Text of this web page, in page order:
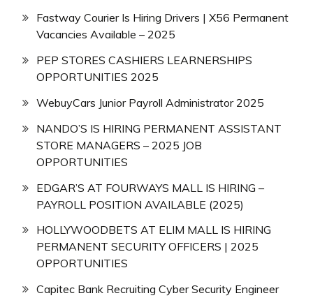
Fastway Courier Is Hiring Drivers | X56 Permanent
Vacancies Available – 2025
PEP STORES CASHIERS LEARNERSHIPS
OPPORTUNITIES 2025
WebuyCars Junior Payroll Administrator 2025
NANDO’S IS HIRING PERMANENT ASSISTANT
STORE MANAGERS – 2025 JOB
OPPORTUNITIES
EDGAR’S AT FOURWAYS MALL IS HIRING –
PAYROLL POSITION AVAILABLE (2025)
HOLLYWOODBETS AT ELIM MALL IS HIRING
PERMANENT SECURITY OFFICERS | 2025
OPPORTUNITIES
Capitec Bank Recruiting Cyber Security Engineer